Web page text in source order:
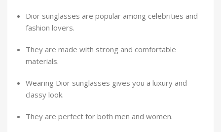
Dior sunglasses are popular among celebrities and
fashion lovers.
They are made with strong and comfortable
materials.
Wearing Dior sunglasses gives you a luxury and
classy look.
They are perfect for both men and women.